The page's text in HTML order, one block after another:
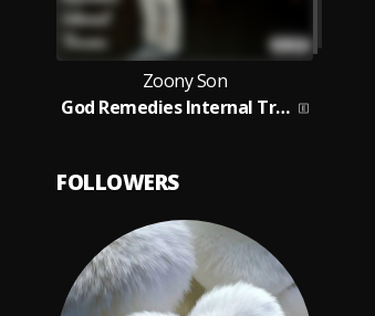
Zoony Son
God Remedies Internal Trauma
FOLLOWERS